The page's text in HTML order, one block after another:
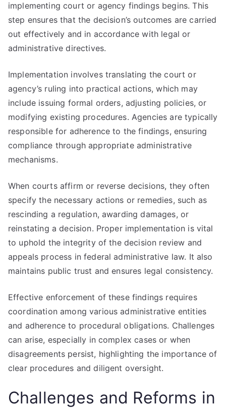
implementing court or agency findings begins. This
step ensures that the decision’s outcomes are carried
out effectively and in accordance with legal or
administrative directives.
Implementation involves translating the court or
agency’s ruling into practical actions, which may
include issuing formal orders, adjusting policies, or
modifying existing procedures. Agencies are typically
responsible for adherence to the findings, ensuring
compliance through appropriate administrative
mechanisms.
When courts affirm or reverse decisions, they often
specify the necessary actions or remedies, such as
rescinding a regulation, awarding damages, or
reinstating a decision. Proper implementation is vital
to uphold the integrity of the decision review and
appeals process in federal administrative law. It also
maintains public trust and ensures legal consistency.
Effective enforcement of these findings requires
coordination among various administrative entities
and adherence to procedural obligations. Challenges
can arise, especially in complex cases or when
disagreements persist, highlighting the importance of
clear procedures and diligent oversight.
Challenges and Reforms in